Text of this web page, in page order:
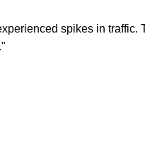
spikes in traffic.